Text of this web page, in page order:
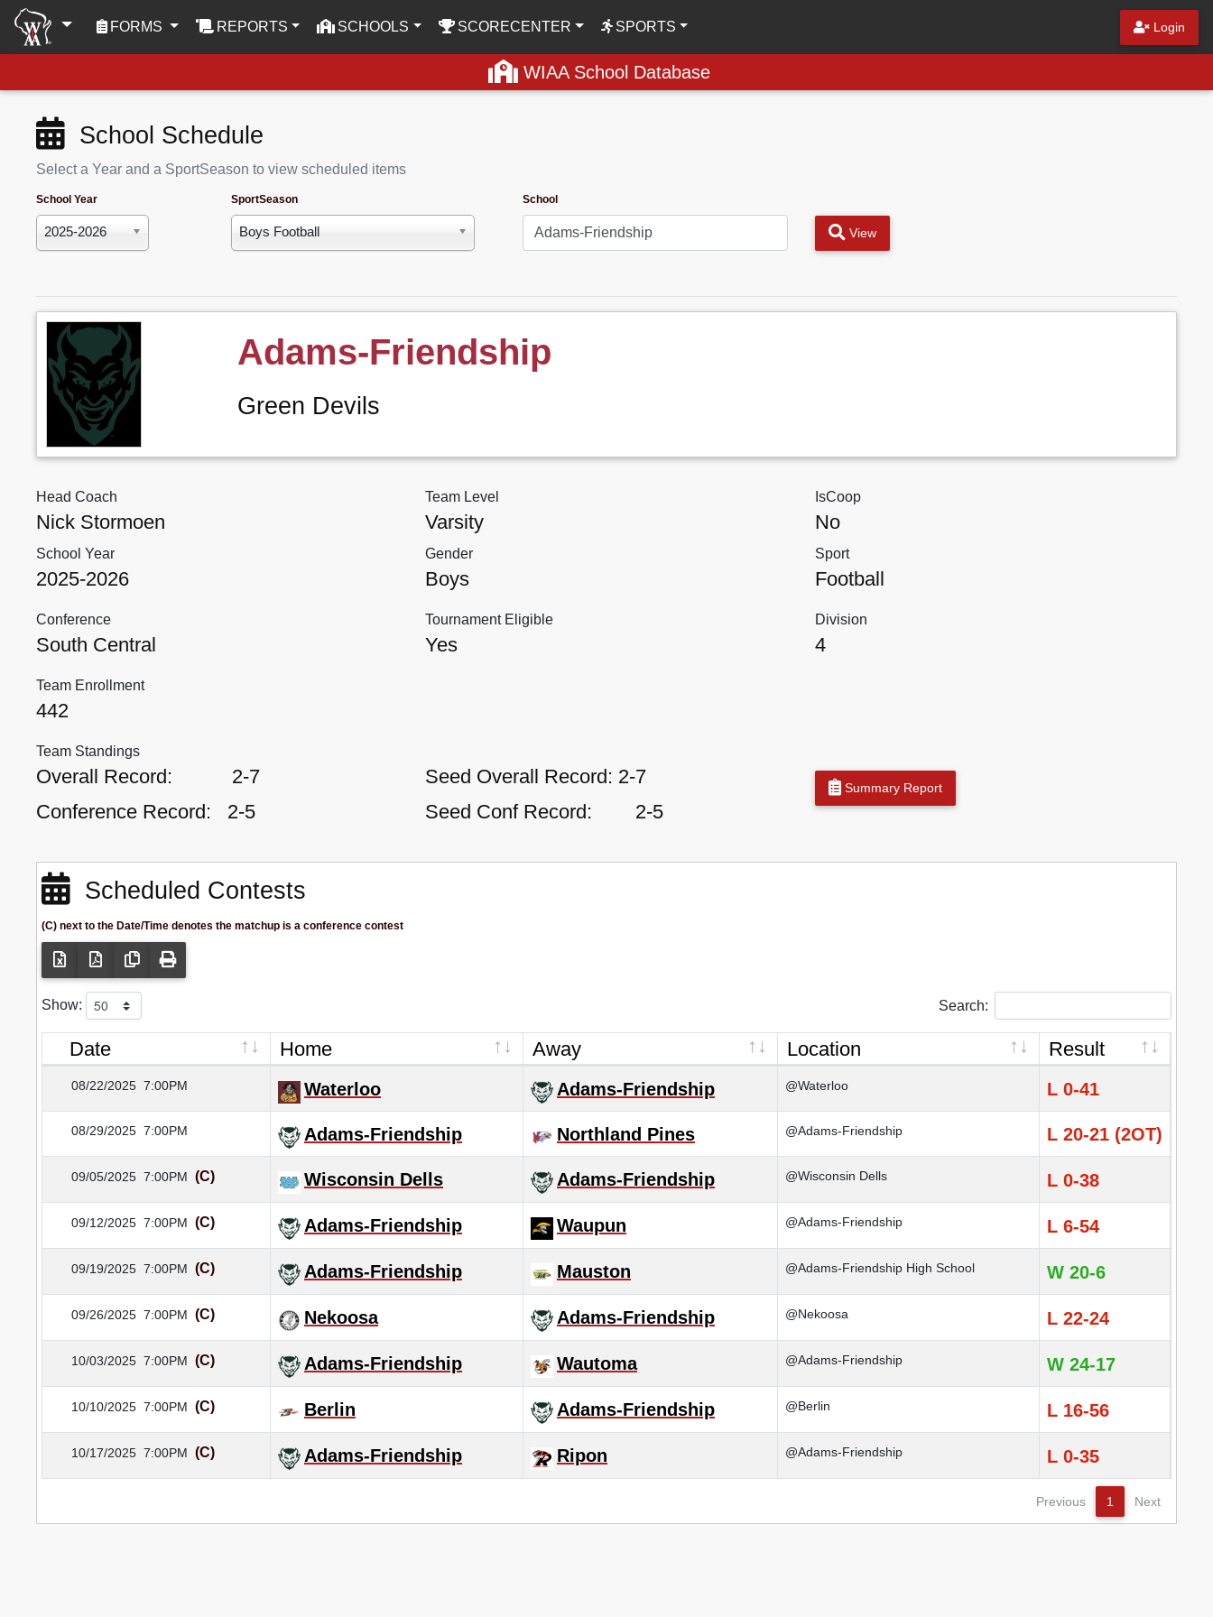
FORMS (CURRENT)REPORTS SCHOOLS SCORECENTER SPORTS Login
WIAA School Database
School Schedule
Select a Year and a SportSeason to view scheduled items
School Year
2025-2026
SportSeason
Boys Football
School
View
Adams-Friendship
Green Devils
Head Coach
Nick Stormoen
Team Level
Varsity
IsCoop
No
School Year
2025-2026
Gender
Boys
Sport
Football
Conference
South Central
Tournament Eligible
Yes
Division
4
Team Enrollment
442
Team Standings
Overall Record:
2-7
Conference Record:
2-5
Seed Overall Record: 2-7
Seed Conf Record:
2-5
Summary Report
Scheduled Contests
(C) next to the Date/Time denotes the matchup is a conference contest
Show: Search:
Date Home Away Location Result
08/22/2025 7:00PM Waterloo Adams-Friendship @Waterloo L 0-41
08/29/2025 7:00PM Adams-Friendship Northland Pines @Adams-Friendship L 20-21 (2OT)
09/05/2025 7:00PM (C) Wisconsin Dells Adams-Friendship @Wisconsin Dells L 0-38
09/12/2025 7:00PM (C) Adams-Friendship Waupun @Adams-Friendship L 6-54
09/19/2025 7:00PM (C) Adams-Friendship Mauston @Adams-Friendship High School W 20-6
09/26/2025 7:00PM (C) Nekoosa Adams-Friendship @Nekoosa L 22-24
10/03/2025 7:00PM (C) Adams-Friendship Wautoma @Adams-Friendship W 24-17
10/10/2025 7:00PM (C) Berlin Adams-Friendship @Berlin L 16-56
10/17/2025 7:00PM (C) Adams-Friendship Ripon @Adams-Friendship L 0-35
Previous 1 Next